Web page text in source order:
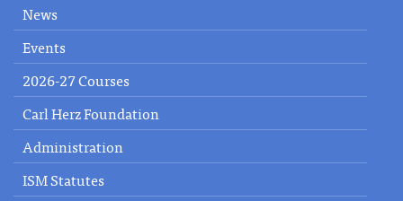
News
Events
2026-27 Courses
Carl Herz Foundation
Administration
ISM Statutes